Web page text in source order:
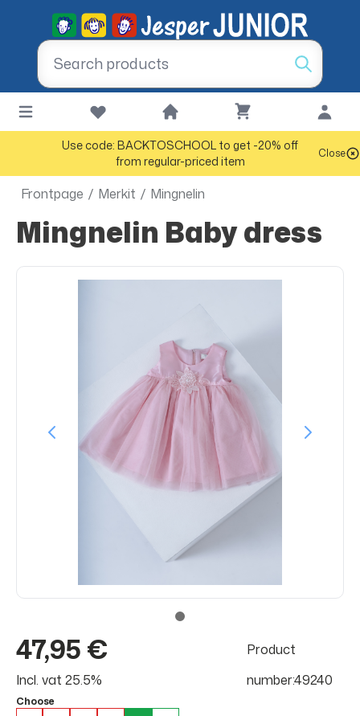
Use code: BACKTOSCHOOL to get -20% off
from regular-priced item
Close
Frontpage / Merkit / Mingnelin
Mingnelin Baby dress
47,95 €
Incl. vat 25.5%
Product
number:49240
Choose